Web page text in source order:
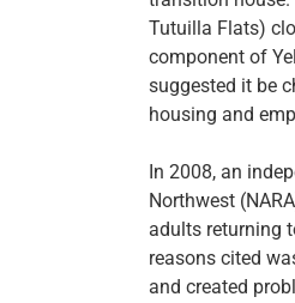
Tutuilla Flats)
component of
suggested it be
housing and
In 2008, an
Northwest
adults returning
reasons cited
and created